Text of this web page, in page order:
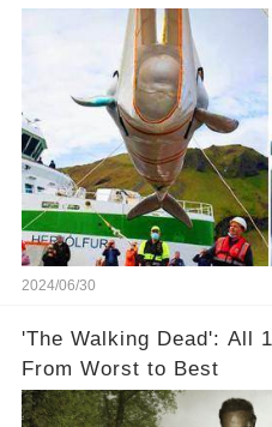
❤️ #Freedom
2024/06/30
'The Walking Dead': All
From Worst to Best